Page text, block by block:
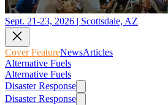
Sept. 21-23, 2026 | Scottsdale, AZ
Cover FeatureNewsArticles
Alternative Fuels
Alternative Fuels
Disaster Response
Disaster Response